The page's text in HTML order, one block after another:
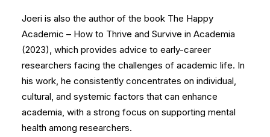
Joeri is also the author of the book The Happy
Academic – How to Thrive and Survive in Academia
(2023), which provides advice to early-career
researchers facing the challenges of academic life. In
his work, he consistently concentrates on individual,
cultural, and systemic factors that can enhance
academia, with a strong focus on supporting mental
health among researchers.